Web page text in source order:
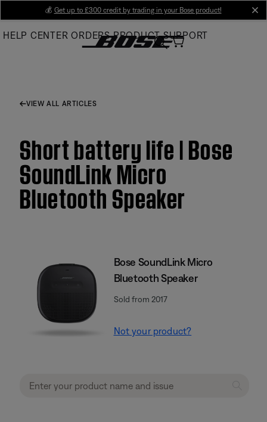
Main
💰 Get up to £300 credit by trading in your Bose product!
HELP CENTER ORDERS PRODUCT SUPPORT
VIEW ALL ARTICLES
Short battery life | Bose
SoundLink Micro
Bluetooth Speaker
Bose SoundLink Micro
Bluetooth Speaker
Sold from 2017
Not your product?